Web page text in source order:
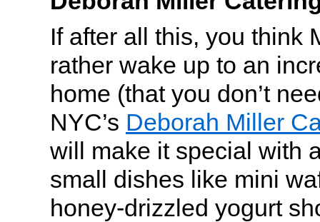
If after all this, you think
rather wake up to an
home (that you don’t
NYC’s Deborah Miller
will make it special with
small dishes like mini
honey-drizzled yogurt